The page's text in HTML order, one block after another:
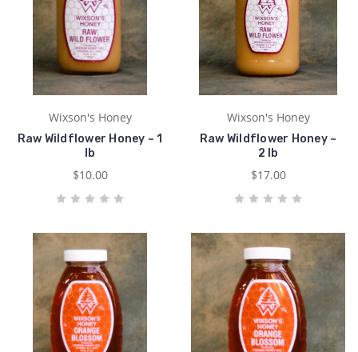
Wixson's Honey
Raw Wildflower Honey ~ 1
lb
$10.00
Wixson's Honey
Raw Wildflower Honey ~
2 lb
$17.00